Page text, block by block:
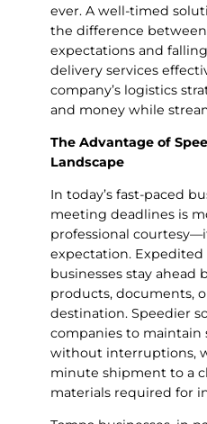
ever. A well-timed
the difference
expectations and
delivery services
company’s logistics
and money while
The Advantage of
Landscape
In today’s fast-paced
meeting deadlines is
professional
expectation. Expedited
businesses stay
products, documents,
destination. Speedier
companies to
without interruptions,
minute shipment to a
materials required for